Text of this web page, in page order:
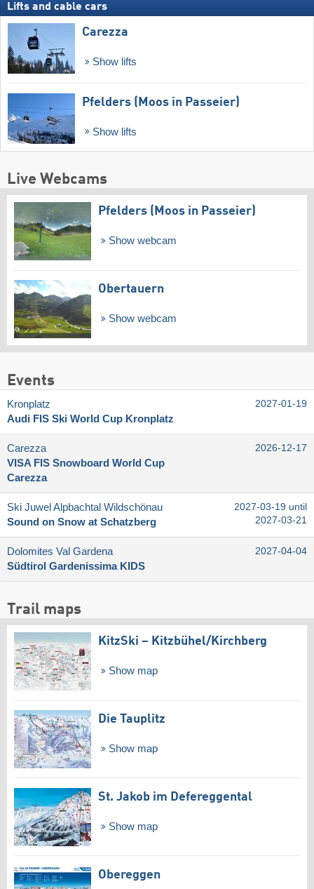
Lifts and cable cars
Carezza
Show lifts
Pfelders (Moos in Passeier)
Show lifts
Live Webcams
Pfelders (Moos in Passeier)
Show webcam
Obertauern
Show webcam
Events
Kronplatz
Audi FIS Ski World Cup Kronplatz
2027-01-19
Carezza
VISA FIS Snowboard World Cup
Carezza
2026-12-17
Ski Juwel Alpbachtal Wildschönau
Sound on Snow at Schatzberg
2027-03-19 until
2027-03-21
Dolomites Val Gardena
Südtirol Gardenissima KIDS
2027-04-04
Trail maps
KitzSki – Kitzbühel/​Kirchberg
Show map
Die Tauplitz
Show map
St. Jakob im Defereggental
Show map
Obereggen